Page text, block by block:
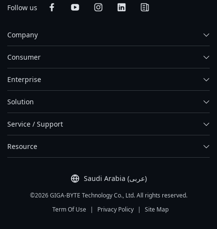
Follow us
Saudi Arabia (عربى)
Company
Consumer
Enterprise
Solution
Service / Support
Resource
©2026 GIGA-BYTE Technology Co., Ltd. All rights reserved.
Term Of Use
| Privacy Policy | Site Map